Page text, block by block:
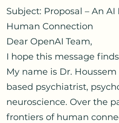
Subject: Proposal – An
Human Connection
Dear OpenAI Team,
I hope this message
My name is Dr.
based psychiatrist,
neuroscience. Over the
frontiers of human